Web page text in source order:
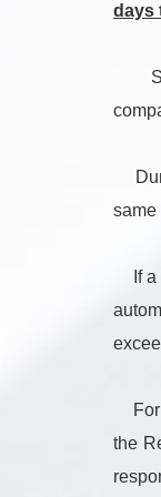
days
same
If a
For
the